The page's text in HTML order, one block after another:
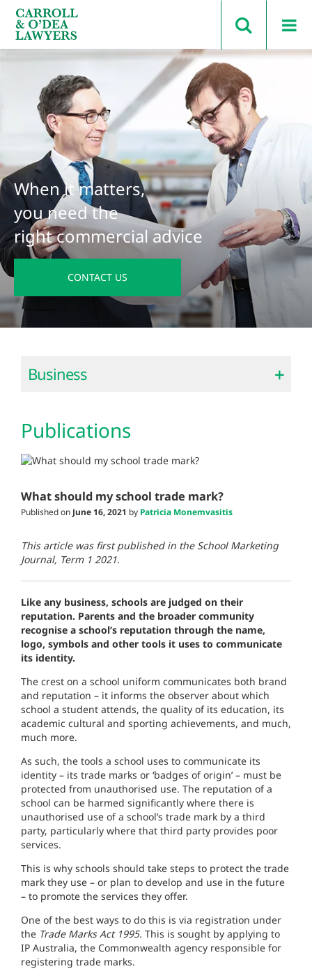
Search Carroll & O’Dea
When it matters,
you need the
right commercial advice
CONTACT US
Business
Publications
What should my school trade mark?
Published on June 16, 2021 by Patricia Monemvasitis
This article was first published in the School Marketing
Journal, Term 1 2021.
Like any business, schools are judged on their
reputation. Parents and the broader community
recognise a school’s reputation through the name,
logo, symbols and other tools it uses to communicate
its identity.
The crest on a school uniform communicates both brand
and reputation – it informs the observer about which
school a student attends, the quality of its education, its
academic cultural and sporting achievements, and much,
much more.
As such, the tools a school uses to communicate its
identity – its trade marks or ‘badges of origin’– must be
protected from unauthorised use. The reputation of a
school can be harmed significantly where there is
unauthorised use of a school’s trade mark by a third
party, particularly where that third party provides poor
services.
This is why schools should take steps to protect the trade
mark they use – or plan to develop and use in the future
– to promote the services they offer.
One ofthe best ways to do this is via registration under
the Trade Marks Act 1995. This is sought by applying to
IP Australia, the Commonwealth agency responsible for
registering trade marks.